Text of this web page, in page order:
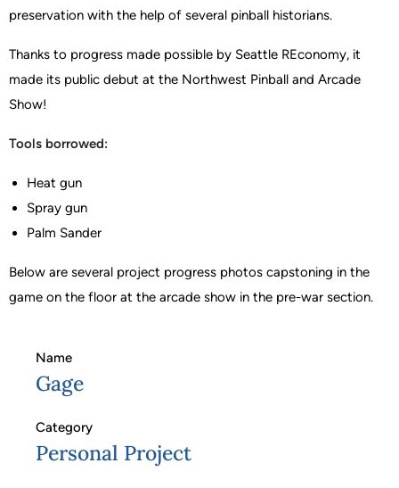
preservation with the help of several pinball historians.
Thanks to progress made possible by Seattle REconomy, it
made its public debut at the Northwest Pinball and Arcade
Show!
Tools borrowed:
Heat gun
Spray gun
Palm Sander
Below are several project progress photos capstoning in the
game on the floor at the arcade show in the pre-war section.
Name
Gage
Category
Personal Project